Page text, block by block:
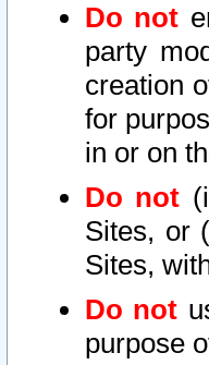
Do not
party
creation
for
in or on
Do not
Sites, or
Sites,
Do not
purpose